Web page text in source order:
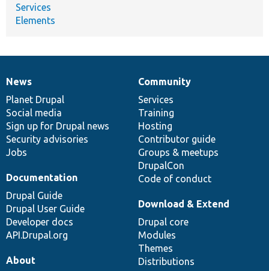
Services
Elements
News
items
News
Planet Drupal
Social media
Sign up for Drupal news
Security advisories
Jobs
Our
community
Community
Services
Training
Hosting
Contributor guide
Groups & meetups
DrupalCon
Code of conduct
Documentation
Documentation
Drupal Guide
Drupal User Guide
Developer docs
API.Drupal.org
Drupal
code
base
Download & Extend
Drupal core
Modules
Themes
Distributions
Governance
of
community
About